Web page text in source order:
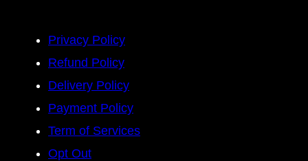
Privacy Policy
Refund Policy
Delivery Policy
Payment Policy
Term of Services
Opt Out